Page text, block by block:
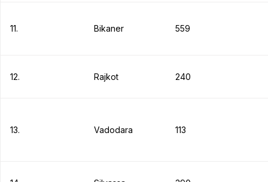
11. Bikaner 559
12. Rajkot 240
13. Vadodara 113